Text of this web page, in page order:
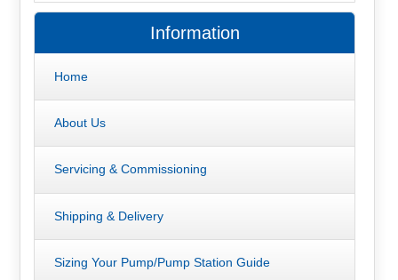
Information
Home
About Us
Servicing & Commissioning
Shipping & Delivery
Sizing Your Pump/Pump Station Guide